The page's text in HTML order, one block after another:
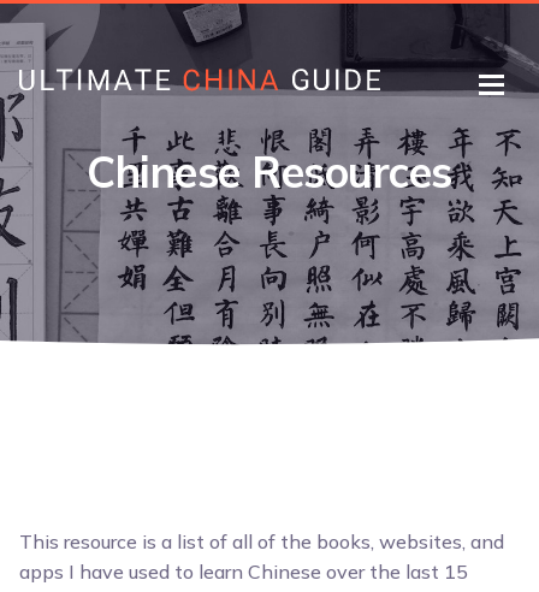
Chinese Resources
This resource is a list of all of the books, websites, and
apps I have used to learn Chinese over the last 15